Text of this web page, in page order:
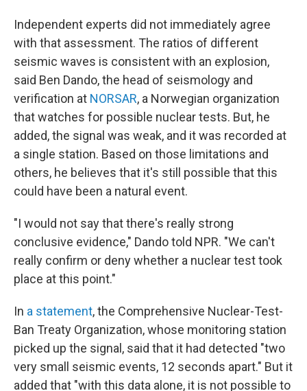
Independent experts did not immediately agree
with that assessment. The ratios of different
seismic waves is consistent with an explosion,
said Ben Dando, the head of seismology and
verification at NORSAR, a Norwegian organization
that watches for possible nuclear tests. But, he
added, the signal was weak, and it was recorded at
a single station. Based on those limitations and
others, he believes that it's still possible that this
could have been a natural event.
"I would not say that there's really strong
conclusive evidence," Dando told NPR. "We can't
really confirm or deny whether a nuclear test took
place at this point."
In a statement, the Comprehensive Nuclear-Test-
Ban Treaty Organization, whose monitoring station
picked up the signal, said that it had detected "two
very small seismic events, 12 seconds apart." But it
added that "with this data alone, it is not possible to